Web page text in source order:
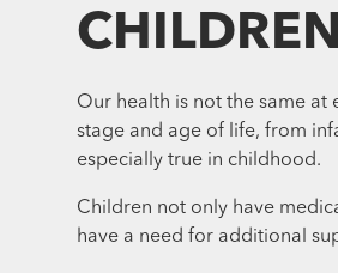
Our health is not the same at
stage and age of life, from
especially true in childhood.
Children not only have
have a need for additional